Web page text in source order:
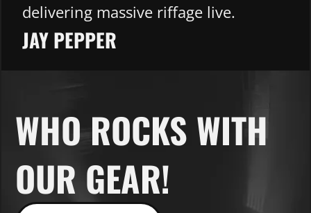
delivering massive riffage live.
JAY PEPPER​
WHO ROCKS WITH
OUR GEAR!